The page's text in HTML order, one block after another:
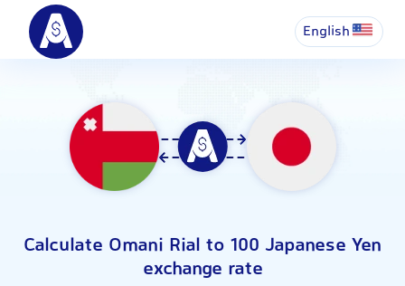
English
Calculate Omani Rial to 100 Japanese Yen
exchange rate